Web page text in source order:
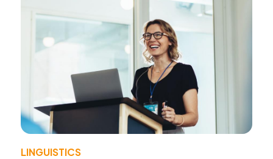
LINGUISTICS